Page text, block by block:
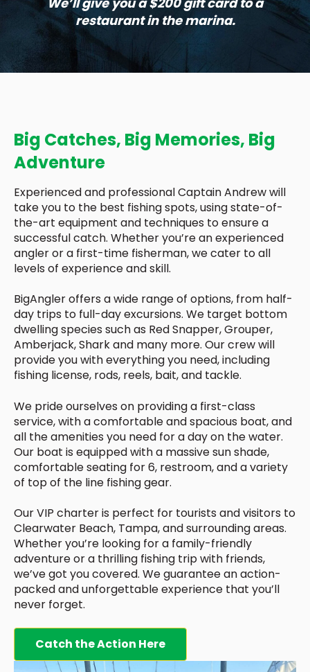
restaurant in the marina.
Big Catches, Big Memories, Big
Adventure
Experienced and professional Captain Andrew will
take you to the best fishing spots, using state-of-
the-art equipment and techniques to ensure a
successful catch. Whether you’re an experienced
angler or a first-time fisherman, we cater to all
levels of experience and skill.
BigAngler offers a wide range of options, from half-
day trips to full-day excursions. We target bottom
dwelling species such as Red Snapper, Grouper,
Amberjack, Shark and many more. Our crew will
provide you with everything you need, including
fishing license, rods, reels, bait, and tackle.
We pride ourselves on providing a first-class
service, with a comfortable and spacious boat, and
all the amenities you need for a day on the water.
Our boat is equipped with a massive sun shade,
comfortable seating for 6, restroom, and a variety
of top of the line fishing gear.
Our VIP charter is perfect for tourists and visitors to
Clearwater Beach, Tampa, and surrounding areas.
Whether you’re looking for a family-friendly
adventure or a thrilling fishing trip with friends,
we’ve got you covered. We guarantee an action-
packed and unforgettable experience that you’ll
never forget.
Catch the Action Here